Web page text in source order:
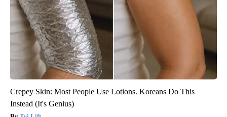
Crepey Skin: Most People Use Lotions. Koreans Do This
Instead (It's Genius)